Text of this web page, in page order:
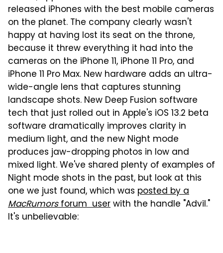
released iPhones with the best mobile cameras
on the planet. The company clearly wasn't
happy at having lost its seat on the throne,
because it threw everything it had into the
cameras on the iPhone 11, iPhone 11 Pro, and
iPhone 11 Pro Max. New hardware adds an ultra-
wide-angle lens that captures stunning
landscape shots. New Deep Fusion software
tech that just rolled out in Apple's iOS 13.2 beta
software dramatically improves clarity in
medium light, and the new Night mode
produces jaw-dropping photos in low and
mixed light. We've shared plenty of examples of
Night mode shots in the past, but look at this
one we just found, which was posted by a
MacRumorsforum userwith the handle "Advil."
It's unbelievable: